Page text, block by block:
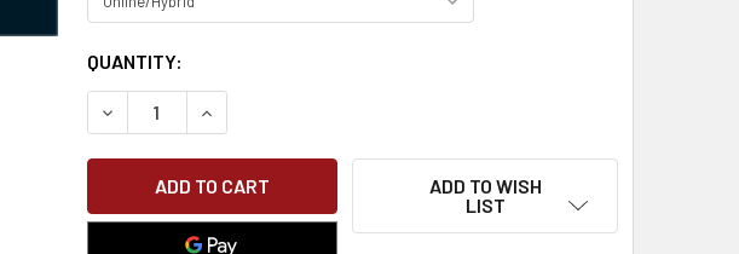
CURRENT
STOCK:
QUANTITY:
DECREASE QUANTITY OF CLASSROOM EM 385 COMPETENT PERSON
INCREASE QUANTITY OF CLASSROOM EM 385 COMPETENT
ADD TO WISH
LIST